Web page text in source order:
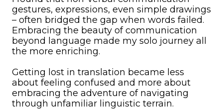
gestures, expressions, even simple drawings
– often bridged the gap when words failed.
Embracing the beauty of communication
beyond language made my solo journey all
the more enriching.
Getting lost in translation became less
about feeling confused and more about
embracing the adventure of navigating
through unfamiliar linguistic terrain.